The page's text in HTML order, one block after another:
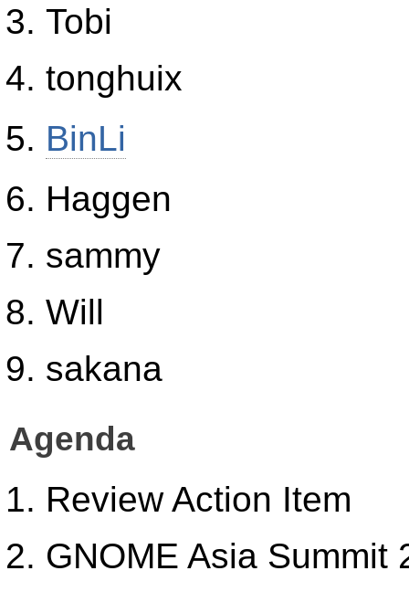
Tobi
tonghuix
BinLi
Haggen
sammy
Will
sakana
Agenda
Review Action Item
GNOME Asia Summit